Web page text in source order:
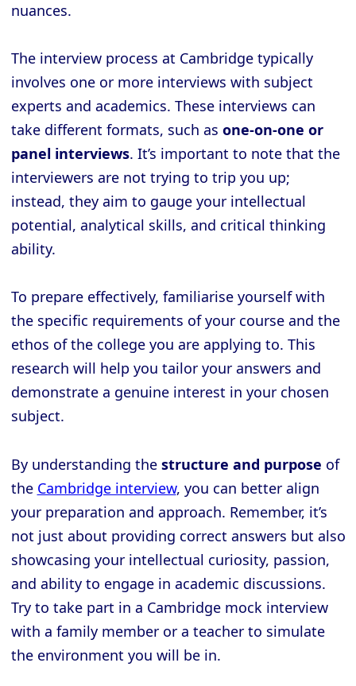
nuances.
The interview process at Cambridge typically
involves one or more interviews with subject
experts and academics. These interviews can
take different formats, such as one-on-one or
panel interviews. It’s important to note that the
interviewers are not trying to trip you up;
instead, they aim to gauge your intellectual
potential, analytical skills, and critical thinking
ability.
To prepare effectively, familiarise yourself with
the specific requirements of your course and the
ethos of the college you are applying to. This
research will help you tailor your answers and
demonstrate a genuine interest in your chosen
subject.
By understanding the structure and purpose of
the Cambridge interview, you can better align
your preparation and approach. Remember, it’s
not just about providing correct answers but also
showcasing your intellectual curiosity, passion,
and ability to engage in academic discussions.
Try to take part in a Cambridge mock interview
with a family member or a teacher to simulate
the environment you will be in.